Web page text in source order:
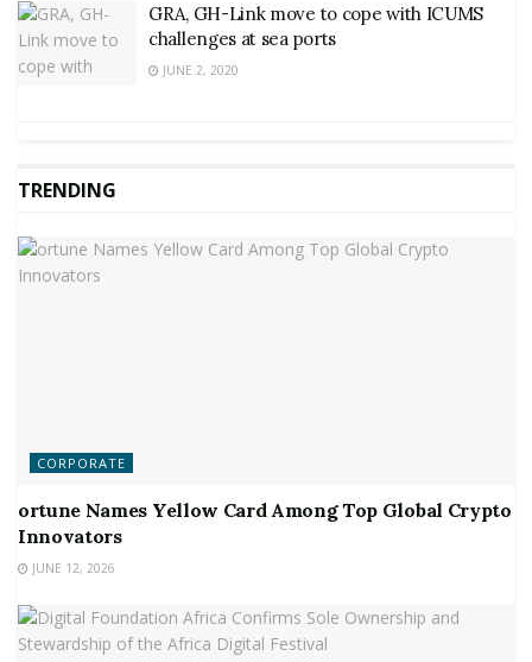
GRA, GH-Link move to cope with ICUMS
challenges at sea ports
JUNE 2, 2020
TRENDING
CORPORATE
ortune Names Yellow Card Among Top Global Crypto
Innovators
JUNE 12, 2026